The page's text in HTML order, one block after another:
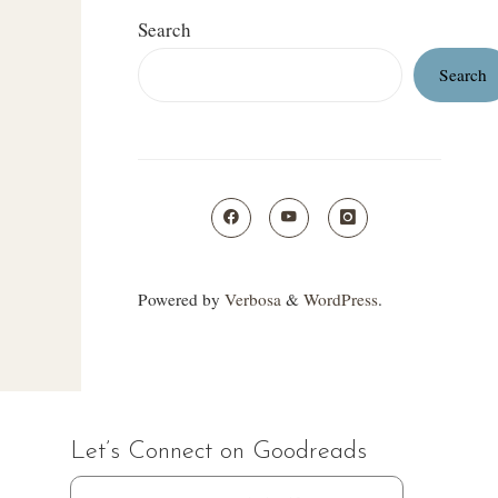
Search
Search
Powered by Verbosa & WordPress.
Let’s Connect on Goodreads